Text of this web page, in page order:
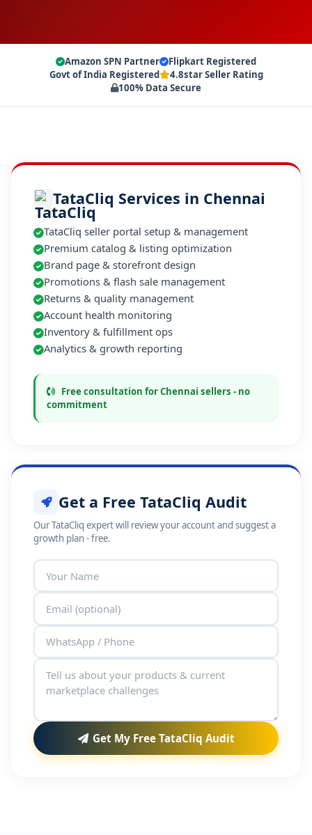
Amazon SPN Partner
Flipkart Registered
Govt of India Registered
4.8star Seller Rating
100% Data Secure
TataCliq Services in Chennai
TataCliq seller portal setup & management
Premium catalog & listing optimization
Brand page & storefront design
Promotions & flash sale management
Returns & quality management
Account health monitoring
Inventory & fulfillment ops
Analytics & growth reporting
Free consultation for Chennai sellers - no
commitment
Get a Free TataCliq Audit
Our TataCliq expert will review your account and suggest a
growth plan - free.
Get My Free TataCliq Audit